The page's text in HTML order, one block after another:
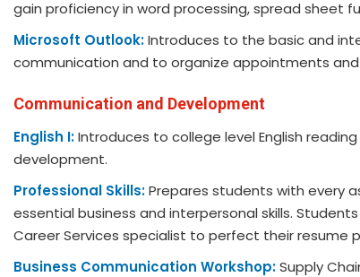
gain proficiency in word processing, spread
Microsoft Outlook:Introduces to the basic and
communication and to organize appointments
Communication and Development
English I:Introduces to college level English
development.
Professional Skills:Prepares students with every
essential business and interpersonal skills.
Career Services specialist to perfect their resume
Business Communication Workshop:Supply